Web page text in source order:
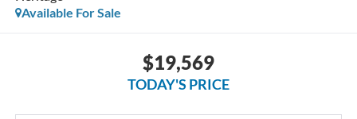
Available For Sale
$19,569
TODAY'S PRICE